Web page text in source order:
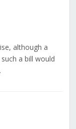
although a
a bill would